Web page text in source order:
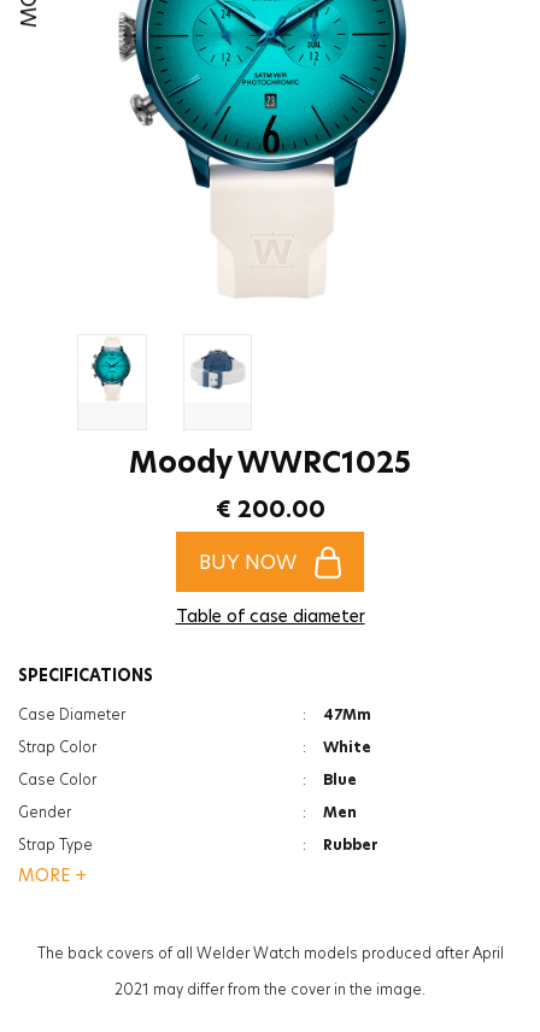
Moody WWRC1025
€ 200.00
BUY NOW
Table of case diameter
SPECIFICATIONS
Case Diameter :
47Mm
Strap Color
:
White
Case Color
:
Blue
Gender
:
Men
Strap Type
:
Rubber
Case Thickness
Weight
90G
MORE +
The back covers of all Welder Watch models produced after April
2021 may differ from the cover in the image.